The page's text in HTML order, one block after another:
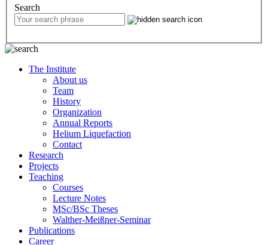
Search
The Institute
About us
Team
History
Organization
Annual Reports
Helium Liquefaction
Contact
Research
Projects
Teaching
Courses
Lecture Notes
MSc/BSc Theses
Walther-Meißner-Seminar
Publications
Career